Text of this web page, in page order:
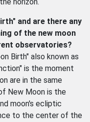
and are there any
of the new moon
observatories?
Birth" also known as
is the moment
are in the same
New Moon is the
moon's ecliptic
to the center of the